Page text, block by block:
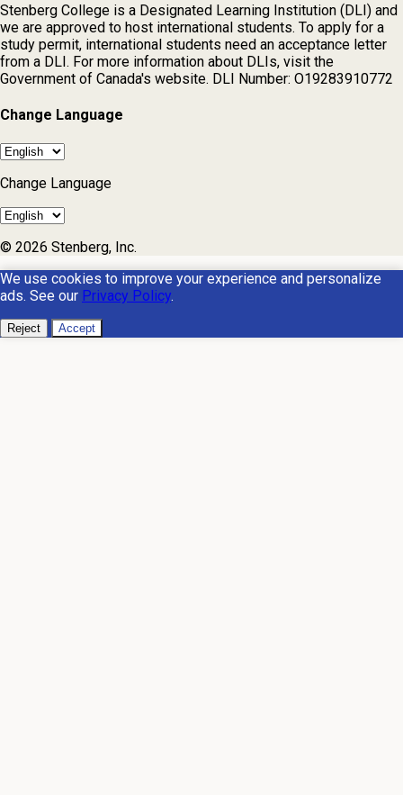
Stenberg College is a Designated Learning Institution (DLI) and
we are approved to host international students. To apply for a
study permit, international students need an acceptance letter
from a DLI. For more information about DLIs, visit the
Government of Canada's website. DLI Number: O19283910772
Change Language
Change Language
© 2026 Stenberg, Inc.
We use cookies to improve your experience and personalize
ads. See our Privacy Policy.
Reject Accept